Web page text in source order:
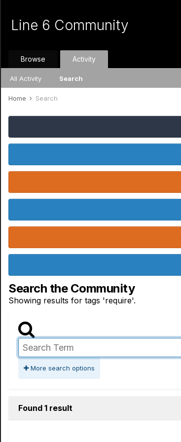
Line 6 Community
Browse Activity
All Activity Search
Home Search
Search the Community
Showing results for tags 'require'.
More search options
Found 1 result